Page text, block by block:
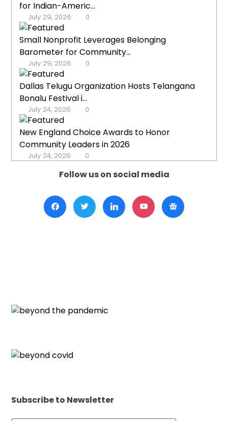
for Indian-Americ...
July 29, 2026 0
Small Nonprofit Leverages Belonging
Barometer for Community...
July 29, 2026 0
Dallas Telugu Organization Hosts Telangana
Bonalu Festival i...
July 24, 2026 0
New England Choice Awards to Honor
Community Leaders in 2026
July 24, 2026 0
Follow us on social media
Subscribe to Newsletter